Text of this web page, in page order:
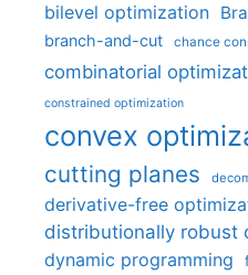
bilevel optimization
branch-and-cut chance
combinatorial
constrained optimization
convex
cutting planes
derivative-free
distributionally robust
dynamic programming